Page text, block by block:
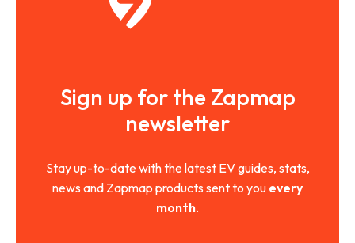
Sign up for the Zapmap
newsletter
Stay up-to-date with the latest EV guides, stats,
news and Zapmap products sent to you every
month.